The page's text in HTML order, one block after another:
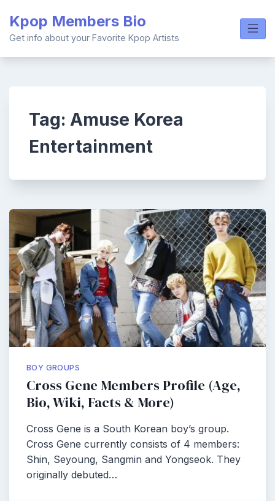
content
Kpop Members Bio
Get info about your Favorite Kpop Artists
Tag: Amuse Korea
Entertainment
BOY GROUPS
Cross Gene Members Profile (Age,
Bio, Wiki, Facts & More)
Cross Gene is a South Korean boy’s group.
Cross Gene currently consists of 4 members:
Shin, Seyoung, Sangmin and Yongseok. They
originally debuted…